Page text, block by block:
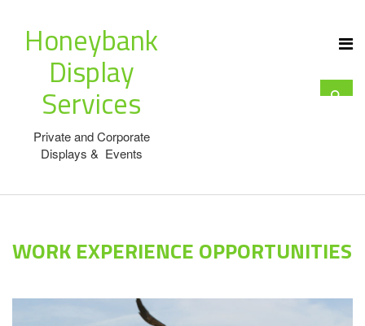
Honeybank
Display
Services
Private and Corporate
Displays & Events
WORK EXPERIENCE OPPORTUNITIES